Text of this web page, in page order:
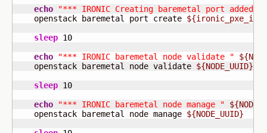
echo
"*** IRONIC Creating baremetal port added
    openstack baremetal port create
sleep 10
echo
"*** IRONIC baremetal node validate "
    openstack baremetal node validate
${NODE_UUID}
sleep 10
echo
"*** IRONIC baremetal node manage "
    openstack baremetal node manage
${NODE_UUID}